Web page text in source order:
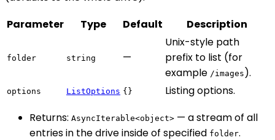
Parameter
Type Default Description
folder string —
Unix-style path
prefix to list (for
example /images ).
options ListOptions {}
Listing options.
Returns: AsyncIterable<object> — a stream of all
entries in the drive inside of specified folder.